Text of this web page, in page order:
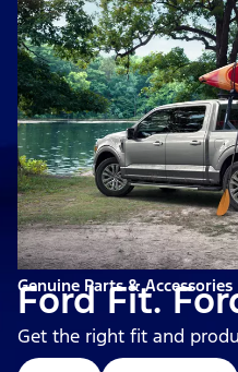
Genuine Parts & Accessories
Ford Fit.
Get the right fit and